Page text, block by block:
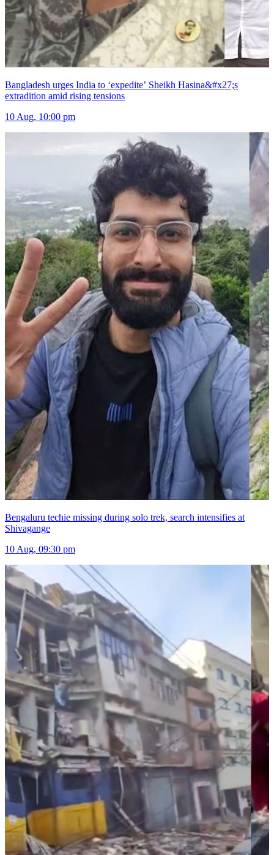
Bangladesh urges India to ‘expedite’ Sheikh Hasina&#x27;s
extradition amid rising tensions
10 Aug, 10:00 pm
Bengaluru techie missing during solo trek, search intensifies at
Shivagange
10 Aug, 09:30 pm